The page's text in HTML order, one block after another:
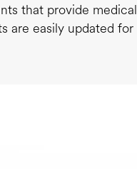
that provide medical
are easily updated for